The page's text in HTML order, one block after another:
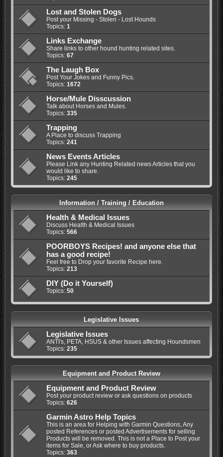
Lost and Stolen Dogs
Post your Missing - Stolen - Lost Hounds
Topics: 1
Links Exchange
Share links to other hound hunting related sites.
Topics: 67
The Laugh Box
Post Your Jokes and Funny Pics.
Topics: 1672
Horse/Mule Disscussion
Talk about Horses and Mules.
Topics: 335
Trapping
A Place to discuss Trapping
Topics: 241
News Events Articles
Please Link any Hunting Related news Articles that you
would like to share.
Topics: 245
Information / Training / Education
Health & Medical Issues
Discuss Health & Medical Issues
Topics: 566
POORBOYS Recipes! and anyone else that
has a good recipe!
Feel free to Drop your favorite Recipe here.
Topics: 213
DIY (Do it Yourself)
Topics: 50
Legislative Issues
Legislative Issues
ANTI's, PETA, HSUS & other Issues affecting Houndsmen
Topics: 235
Equipment and Product Review
Equipment and Product Review
Post your product review or ask questions on products
Topics: 626
Garmin Astro Help Topics
This is an area for Helping with Garmin Questions, Any
posted References or posted Advertisements for selling
Products will be removed. This is not a Place to Post your
items for Sale, or Ask where to buy products.
Topics: 363